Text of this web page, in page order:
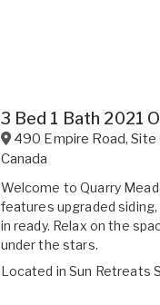
3 Bed 1 Bath 2021
490 Empire Road,
Canada
Welcome to Quarry
features upgraded
in ready. Relax on the
under the stars.
Located inSun Retreats